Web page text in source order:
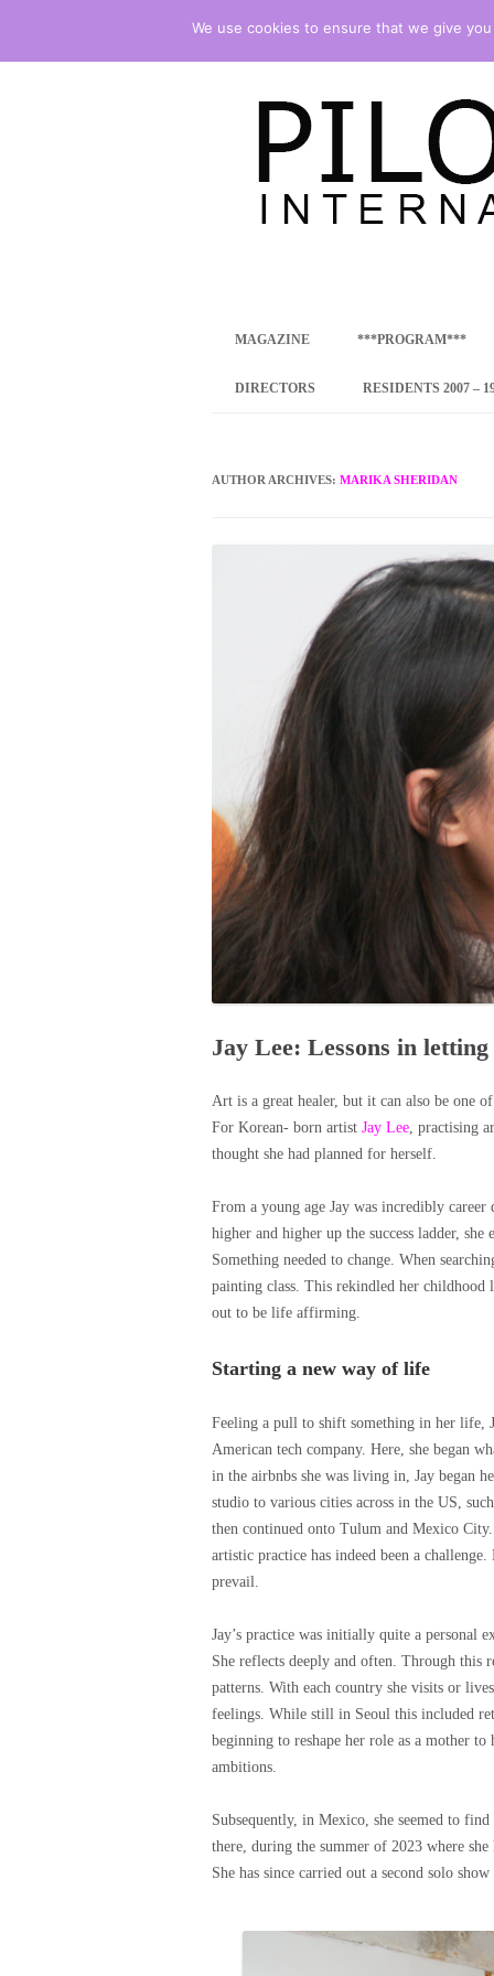
MAGAZINE ***PROGRAM***
CONCEPT
INTERNATIONAL
PROGRAM –
PKRD 51
SUPPORT FOR
UKRAINE,
LOCAL
PROGRAM
EMERGING
REMOTE
INTERNSHIP
DIRECTORS RESIDENTS 2007 –
AUTHOR ARCHIVES: MARIKA SHERIDAN
Jay Lee: Lessons in letting
Art is a great healer, but it can also be one
For Korean- born artist Jay Lee, practising
thought she had planned for herself.
From a young age Jay was incredibly
higher and higher up the success ladder,
Something needed to change. When
painting class. This rekindled her
out to be life affirming.
Starting a new way of life
Feeling a pull to shift something in her life,
American tech company. Here, she began
in the airbnbs she was living in, Jay began
studio to various cities across in the US,
then continued onto Tulum and Mexico
artistic practice has indeed been a
prevail.
Jay’s practice was initially quite a personal
She reflects deeply and often. Through this
patterns. With each country she visits or
feelings. While still in Seoul this included
beginning to reshape her role as a mother
ambitions.
Subsequently, in Mexico, she seemed to
there, during the summer of 2023 where
She has since carried out a second solo
We use cookies to ensure that we give